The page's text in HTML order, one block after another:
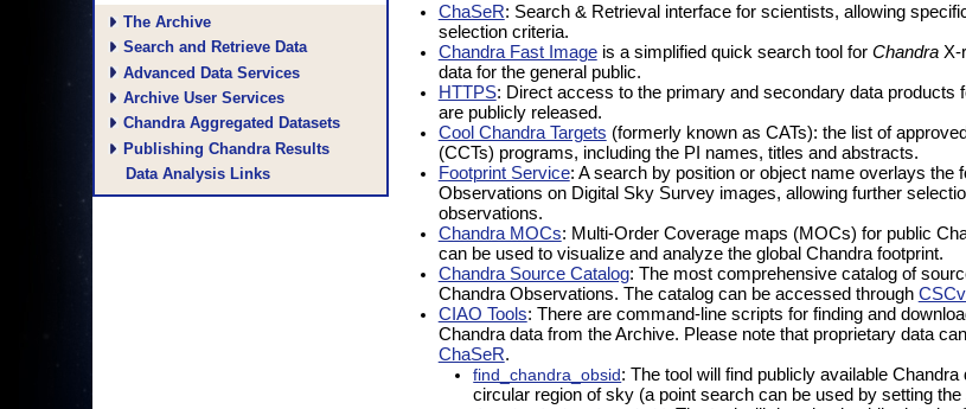
The Archive
Search and Retrieve Data
Advanced Data Services
Archive User Services
Chandra Aggregated Datasets
Publishing Chandra Results
Data Analysis Links
ChaSeR: Search & Retrieval interface for scientists, allowing
selection criteria.
Chandra Fast Imageis a simplified quick search tool for ChandraX-
data for the general public.
HTTPS: Direct access to the primary and secondary data products
are publicly released.
Cool Chandra Targets (formerly known as CATs): the list of
(CCTs) programs, including the PI names, titles and abstracts.
Footprint Service: A search by position or object name overlays the
Observations on Digital Sky Survey images, allowing further
observations.
Chandra MOCs: Multi-Order Coverage maps (MOCs) for public
can be used to visualize and analyze the global Chandra footprint.
Chandra Source Catalog: The most comprehensive catalog of
Chandra Observations. The catalog can be accessed through
CIAO Tools: There are command-line scripts for finding and
Chandra data from the Archive. Please note that proprietary data
ChaSeR.
find_chandra_obsid: The tool will find publicly available
circular region of sky (a point search can be used by setting